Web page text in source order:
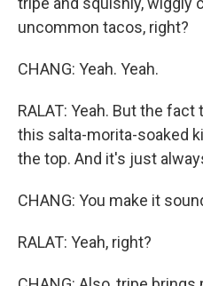
uncommon tacos, right?
CHANG: Yeah. Yeah.
RALAT: Yeah. But the
this salta-morita-soaked
the top. And it's just
CHANG: You make it
RALAT: Yeah, right?